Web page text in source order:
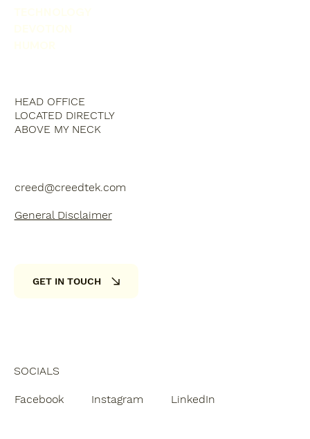
HEAD OFFICE
LOCATED DIRECTLY
ABOVE MY NECK
creed@creedtek.com
General Disclaimer
SOCIALS
Facebook Instagram LinkedIn
GET IN TOUCH